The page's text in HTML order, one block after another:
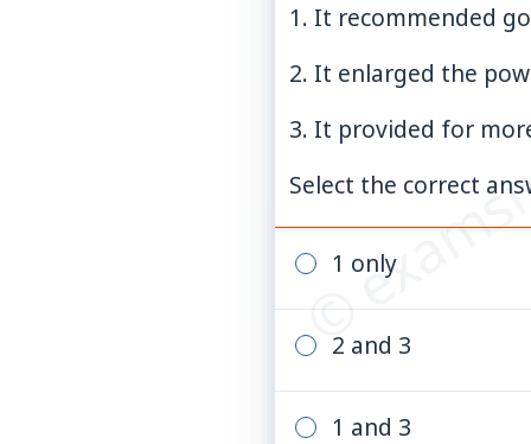
©
1. It recommended
2. It enlarged the
3. It provided for
Select the correct
1 only
2 and 3
1 and 3